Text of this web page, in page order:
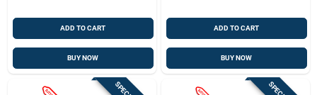
ADD TO CART
BUY NOW
ADD TO CART
BUY NOW